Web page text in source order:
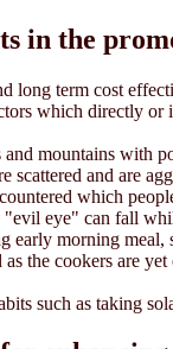
in the
term cost
which directly
mountains with
scattered and are
which
eye" can fall
morning
the cookers are
such as taking